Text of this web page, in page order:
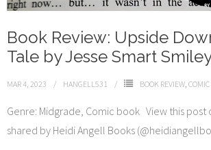
Book Review: Upside
Tale by Jesse Smart
MAR 4, 2023 HANGELL531 BOOK REVIEW
Genre: Midgrade, Comic book View this post
shared by Heidi Angell Books